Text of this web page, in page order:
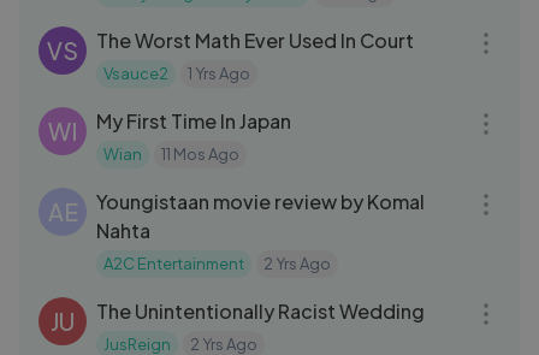
VS The Worst Math Ever Used In Court
Vsauce2 1 Yrs Ago
WI My First Time In Japan
Wian 11 Mos Ago
AE
Youngistaan movie review by Komal
Nahta
A2C Entertainment 2 Yrs Ago
JU The Unintentionally Racist Wedding
JusReign 2 Yrs Ago